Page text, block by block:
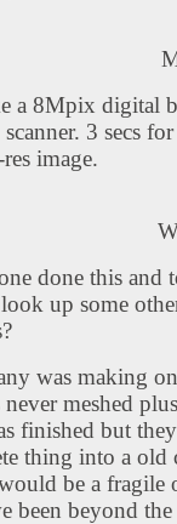
a 8Mpix digital
3 secs
image.
done this and
up some
was making
never meshed
finished but
thing into a
be a fragile
been beyond